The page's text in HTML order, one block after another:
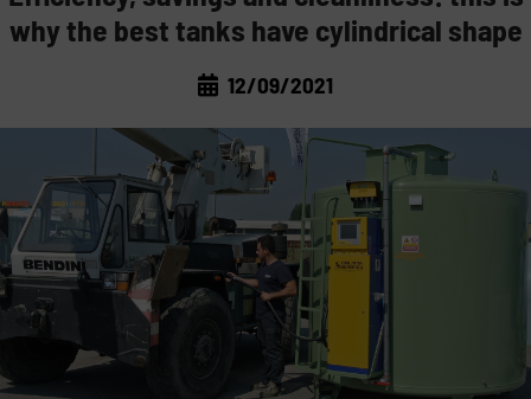
TRANSPORT THE FUEL
MANAGE THE FUEL
STORE THE FUEL
NOT ONLY DIESEL: WATER AND ADBLUE®
LAWS AND MARKET
THE REGULATIONS
THE MARKET
CORPORATE NEWS
TRADE FAIRS
GOOD PRACTICE
INSIDE EMILIANA SERBATOI
why the best tanks have cylindrical shape
12/09/2021